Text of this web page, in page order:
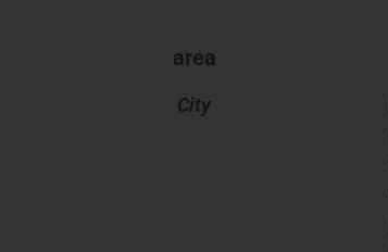
area
City